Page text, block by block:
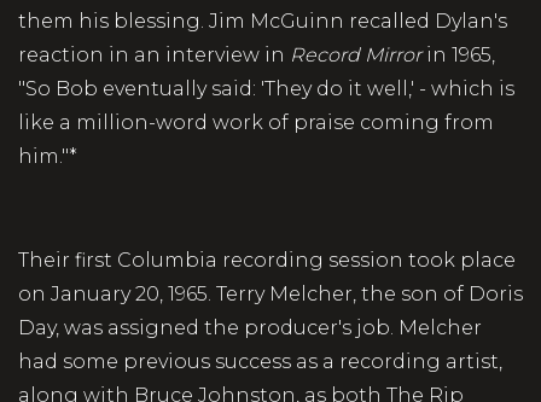
them his blessing. Jim McGuinn recalled Dylan's
reaction in an interview in Record Mirrorin 1965,
"So Bob eventually said: 'They do it well,' - which is
like a million-word work of praise coming from
him."*
Their first Columbia recording session took place
on January 20, 1965. Terry Melcher, the son of Doris
Day, was assigned the producer's job. Melcher
had some previous success as a recording artist,
along with Bruce Johnston, as both The Rip